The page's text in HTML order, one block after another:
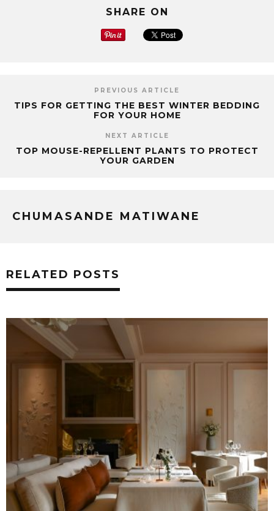
SHARE ON
PREVIOUS ARTICLE
TIPS FOR GETTING THE BEST WINTER BEDDING
FOR YOUR HOME
NEXT ARTICLE
TOP MOUSE-REPELLENT PLANTS TO PROTECT
YOUR GARDEN
CHUMASANDE MATIWANE
RELATED POSTS